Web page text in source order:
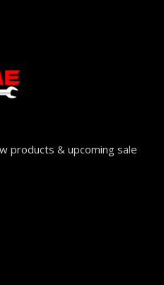
products & upcoming sale